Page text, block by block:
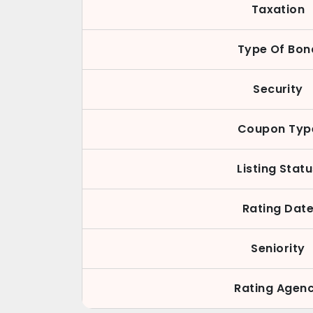
Taxation
Type Of
Security
Coupon
Listing
Rating Date
Seniority
Rating